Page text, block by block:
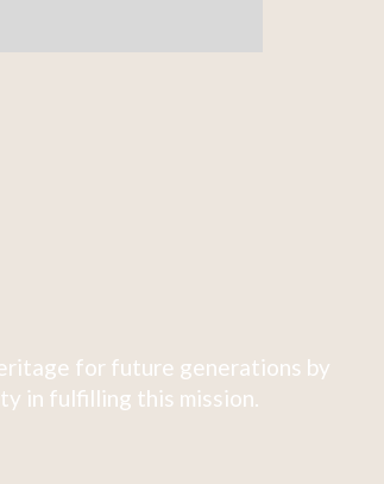
for future generations by
in fulfilling this mission.